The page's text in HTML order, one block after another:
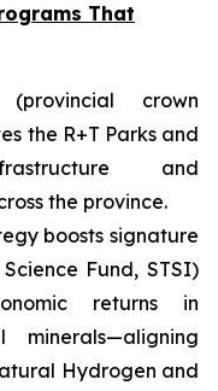
That
(provincial crown
the R+T Parks and
and
the province.
boosts signature
Fund, STSI)
returns in
Hydrogen and